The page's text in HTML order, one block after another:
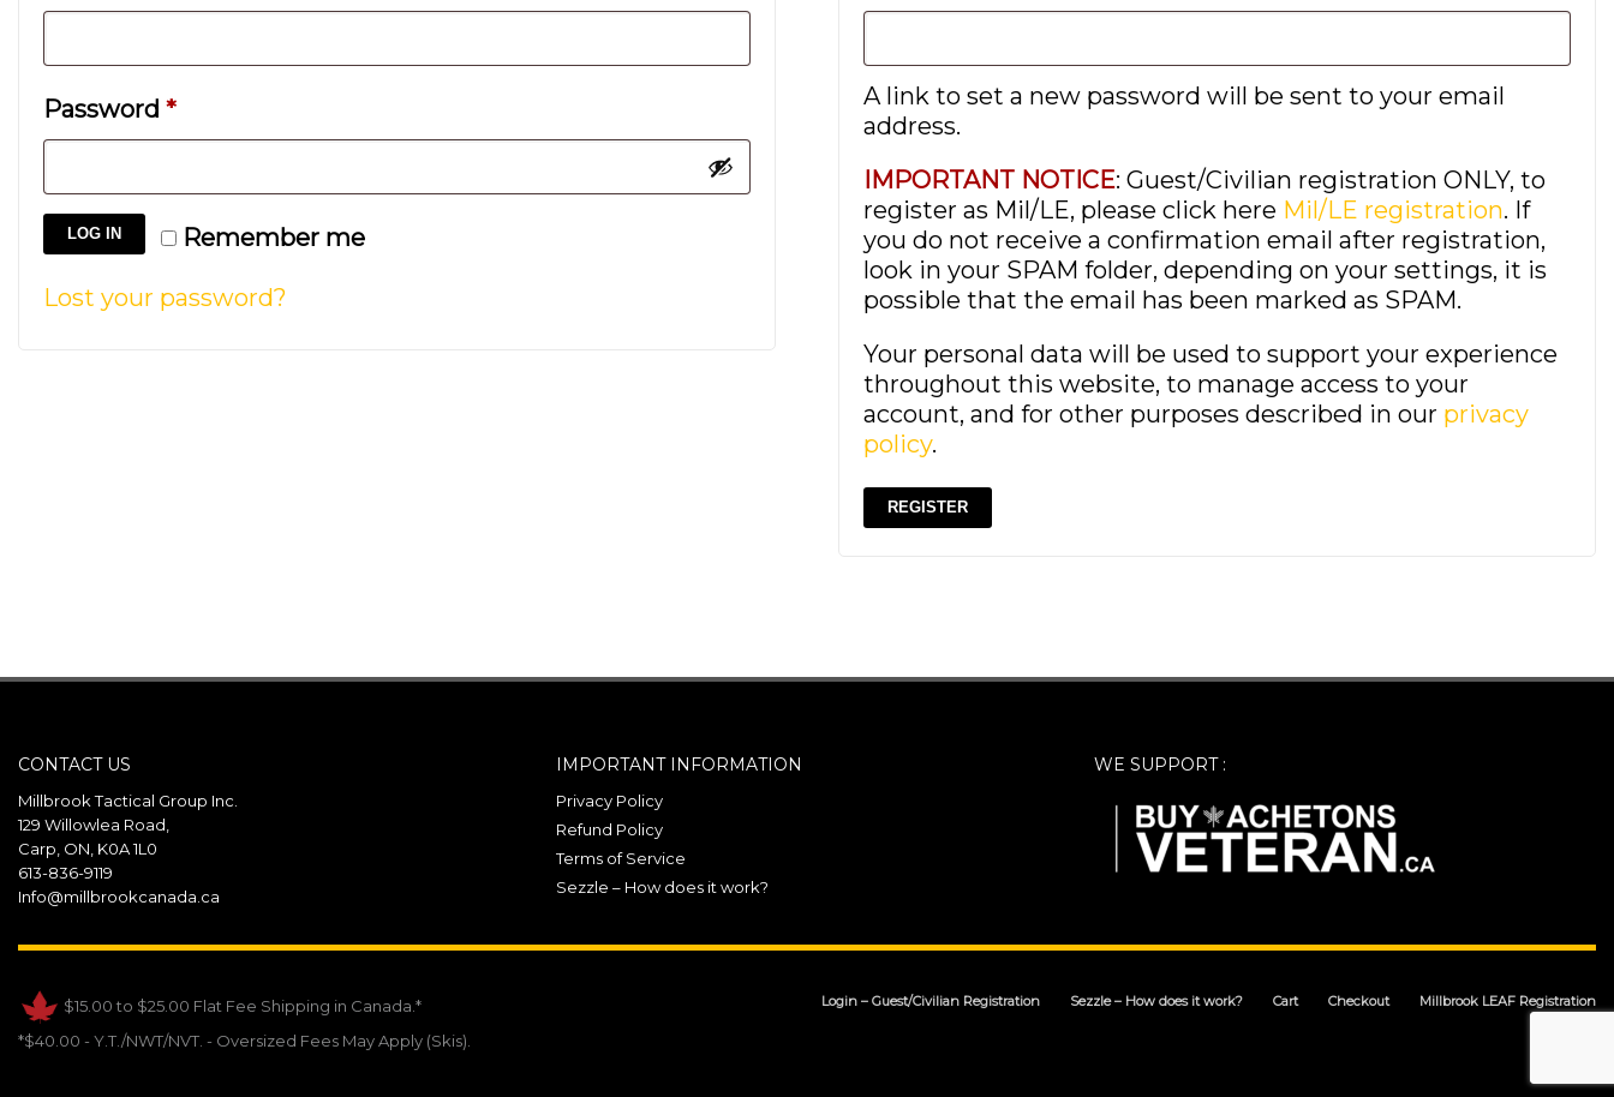
Password *Required
Remember me
LOG IN
Lost your password?
A link to set a new password will be sent to your email
address.
IMPORTANT NOTICE: Guest/Civilian registration ONLY, to
register as Mil/LE, please click here Mil/LE registration. If
you do not receive a confirmation email after registration,
look in your SPAM folder, depending on your settings, it is
possible that the email has been marked as SPAM.
Your personal data will be used to support your experience
throughout this website, to manage access to your
account, and for other purposes described in our privacy
policy.
REGISTER
CONTACT US
Millbrook Tactical Group Inc.
129 Willowlea Road,
Carp, ON, K0A 1L0
613-836-9119
Info@millbrookcanada.ca
IMPORTANT INFORMATION
Privacy Policy
Refund Policy
Terms of Service
Sezzle – How does it work?
WE SUPPORT :
Login – Guest/Civilian Registration Sezzle – How does it work? Cart Checkout Millbrook LEAF Registration
$15.00 to $25.00 Flat Fee Shipping in Canada.*
*$40.00 - Y.T./NWT/NVT. - Oversized Fees May Apply (Skis).